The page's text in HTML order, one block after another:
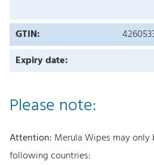
GTIN:
Expiry date:
Please note:
Attention: Merula Wipes may
following countries: